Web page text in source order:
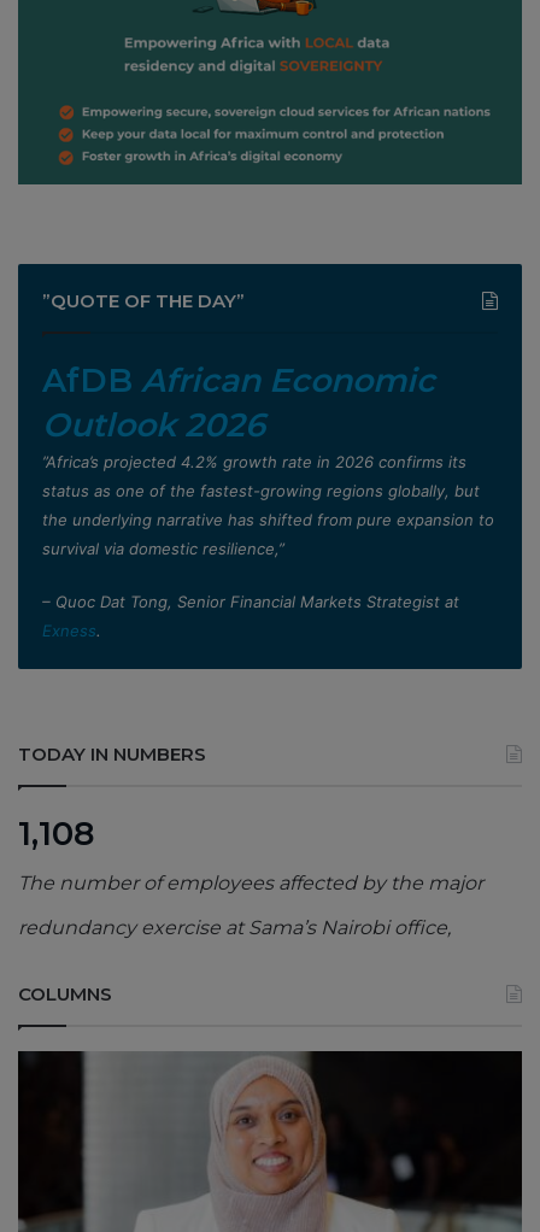
”QUOTE OF THE DAY”
AfDB African Economic
Outlook 2026
”Africa’s projected 4.2% growth rate in 2026 confirms its
status as one of the fastest-growing regions globally, but
the underlying narrative has shifted from pure expansion to
survival via domestic resilience,”
– Quoc Dat Tong, Senior Financial Markets Strategist at
Exness.
TODAY IN NUMBERS
1,108
The number of employees affected by the major
redundancy exercise at Sama’s Nairobi office,
COLUMNS